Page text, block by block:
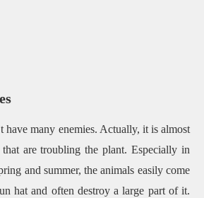
have many enemies. Actually, it is almost
are troubling the plant. Especially in
and summer, the animals easily come
hat and often destroy a large part of it.